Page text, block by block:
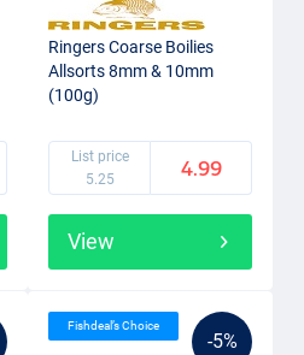
Ringers Coarse Boilies
Allsorts 8mm & 10mm
(100g)
List price
5.25
4.99
View
-5%
Fishdeal’s Choice